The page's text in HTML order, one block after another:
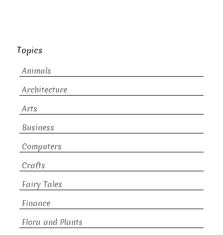
Topics
Animals
Architecture
Arts
Business
Computers
Crafts
Fairy Tales
Finance
Flora and Plants